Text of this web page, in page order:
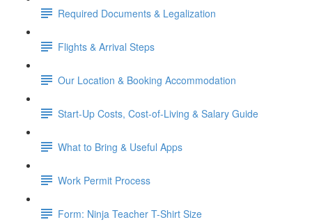
Required Documents & Legalization
Flights & Arrival Steps
Our Location & Booking Accommodation
Start-Up Costs, Cost-of-Living & Salary Guide
What to Bring & Useful Apps
Work Permit Process
Form: Ninja Teacher T-Shirt Size